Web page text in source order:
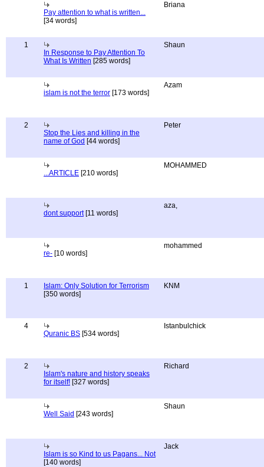
Pay attention to what is written...
[34 words]
Briana
1
In Response to Pay Attention To
What Is Written [285 words]
Shaun
islam is not the terror [173 words]
Azam
2
Stop the Lies and killing in the
name of God [44 words]
Peter
...ARTICLE [210 words]
MOHAMMED
dont support[11 words]
aza,
re- [10 words]
mohammed
1
Islam: Only Solution for Terrorism
[350 words]
KNM
4
Quranic BS [534 words]
Istanbulchick
2
Islam's nature and history speaks
for itself! [327 words]
Richard
Well Said [243 words]
Shaun
Islam is so Kind to us Pagans... Not
[140 words]
Jack